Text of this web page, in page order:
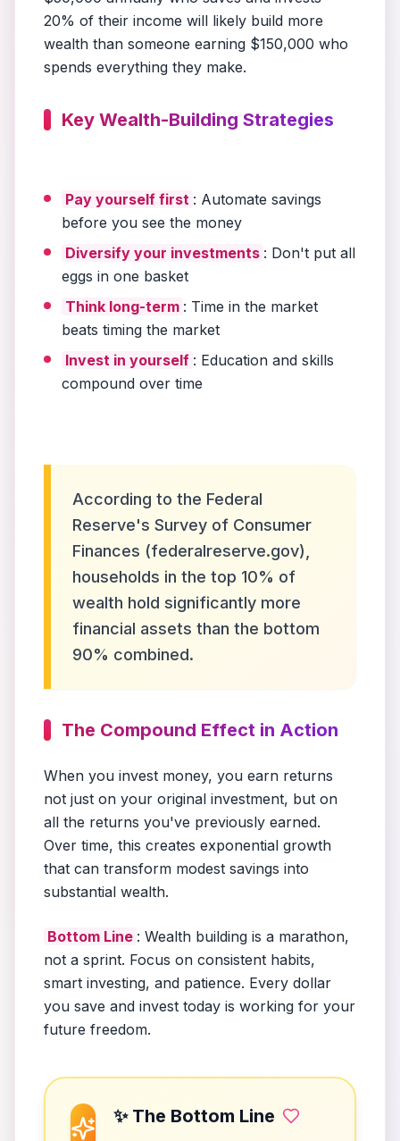
20% of their income will likely build more
wealth than someone earning $150,000 who
spends everything they make.
Key Wealth-Building Strategies
Pay yourself first : Automate savings
before you see the money
Diversify your investments : Don't put all
eggs in one basket
Think long-term : Time in the market
beats timing the market
Invest in yourself : Education and skills
compound over time
According to the Federal
Reserve's Survey of Consumer
Finances (federalreserve.gov),
households in the top 10% of
wealth hold significantly more
financial assets than the bottom
90% combined.
The Compound Effect in Action
When you invest money, you earn returns
not just on your original investment, but on
all the returns you've previously earned.
Over time, this creates exponential growth
that can transform modest savings into
substantial wealth.
Bottom Line : Wealth building is a marathon,
not a sprint. Focus on consistent habits,
smart investing, and patience. Every dollar
you save and invest today is working for your
future freedom.
✨ The Bottom Line